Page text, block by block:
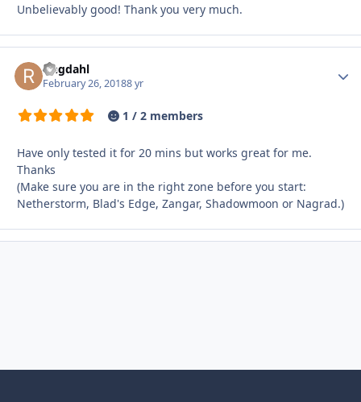
Unbelievably good! Thank you very much.
ringdahl
February 26, 20188 yr
1 / 2 members
Have only tested it for 20 mins but works great for me.
Thanks
(Make sure you are in the right zone before you start:
Netherstorm, Blad's Edge, Zangar, Shadowmoon or Nagrad.)